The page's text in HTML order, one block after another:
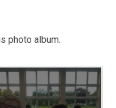
photo album.